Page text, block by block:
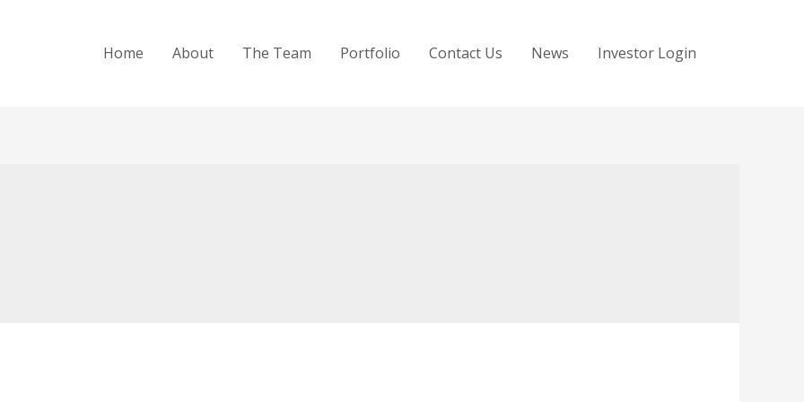
Home About The Team Portfolio Contact Us News Investor Login